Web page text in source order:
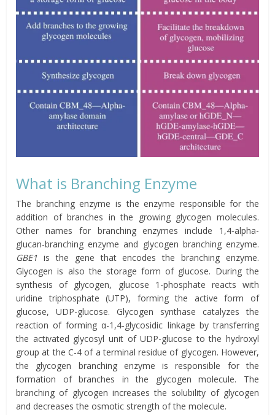
What is Branching Enzyme
The branching enzyme is the enzyme responsible for the
addition of branches in the growing glycogen molecules.
Other names for branching enzymes include 1,4-alpha-
glucan-branching enzyme and glycogen branching enzyme.
GBE1 is the gene that encodes the branching enzyme.
Glycogen is also the storage form of glucose. During the
synthesis of glycogen, glucose 1-phosphate reacts with
uridine triphosphate (UTP), forming the active form of
glucose, UDP-glucose. Glycogen synthase catalyzes the
reaction of forming α-1,4-glycosidic linkage by transferring
the activated glycosyl unit of UDP-glucose to the hydroxyl
group at the C-4 of a terminal residue of glycogen. However,
the glycogen branching enzyme is responsible for the
formation of branches in the glycogen molecule. The
branching of glycogen increases the solubility of glycogen
and decreases the osmotic strength of the molecule.